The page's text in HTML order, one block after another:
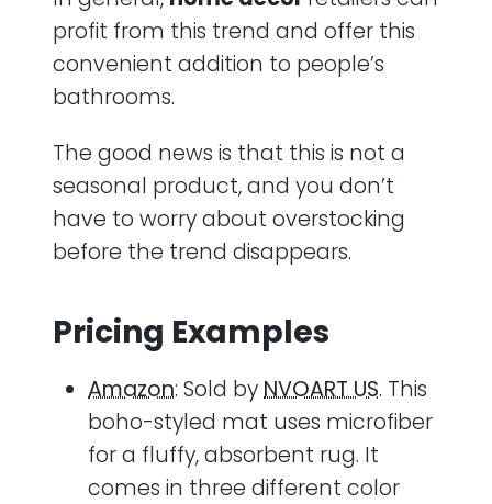
profit from this trend and offer this
convenient addition to people’s
bathrooms.
The good news is that this is not a
seasonal product, and you don’t
have to worry about overstocking
before the trend disappears.
Pricing Examples
Amazon: Sold byNVOART US. This
boho-styled mat uses microfiber
for a fluffy, absorbent rug. It
comes in three different color